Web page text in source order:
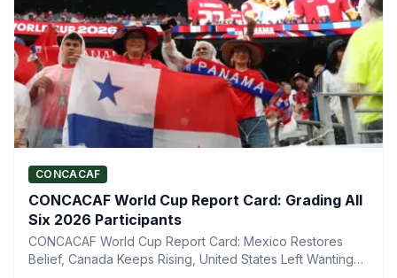
CONCACAF
CONCACAF World Cup Report Card: Grading All
Six 2026 Participants
CONCACAF World Cup Report Card: Mexico Restores
Belief, Canada Keeps Rising, United States Left Wanting